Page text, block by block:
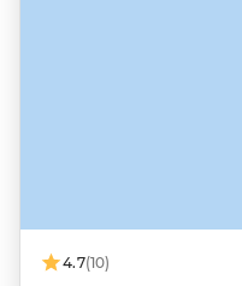
4.7(10)